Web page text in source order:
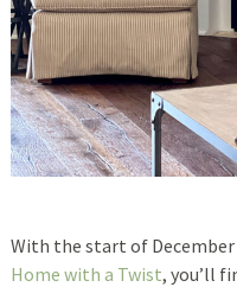
With the start of
Home with a Twist, you’ll